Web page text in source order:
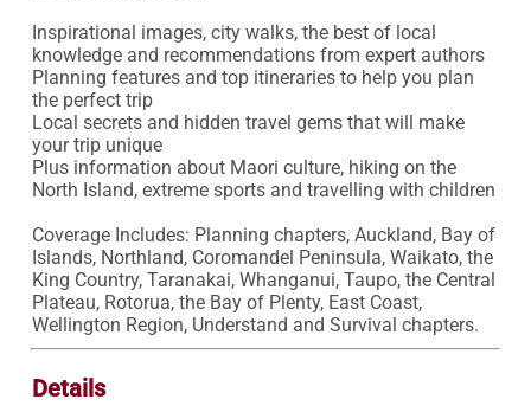
Inspirational images, city walks, the best of local
knowledge and recommendations from expert authors
Planning features and top itineraries to help you plan
the perfect trip
Local secrets and hidden travel gems that will make
your trip unique
Plus information about Maori culture, hiking on the
North Island, extreme sports and travelling with children
Coverage Includes: Planning chapters, Auckland, Bay of
Islands, Northland, Coromandel Peninsula, Waikato, the
King Country, Taranakai, Whanganui, Taupo, the Central
Plateau, Rotorua, the Bay of Plenty, East Coast,
Wellington Region, Understand and Survival chapters.
Details